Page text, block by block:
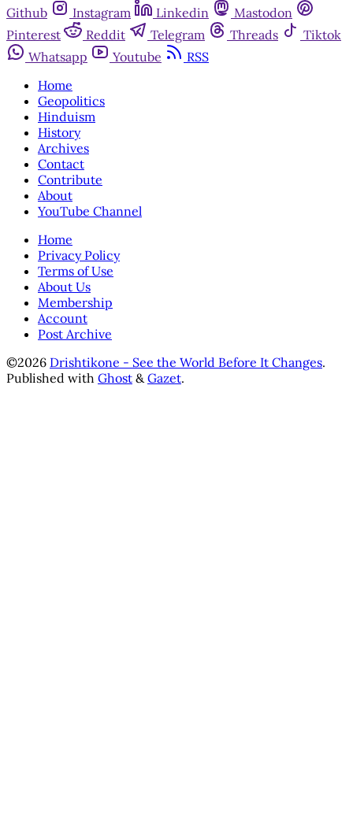
Github
Instagram Linkedin
Mastodon
Pinterest
Reddit Telegram Threads
Tiktok
Whatsapp
Youtube
RSS
Home
Geopolitics
Hinduism
History
Archives
Contact
Contribute
About
YouTube Channel
Home
Privacy Policy
Terms of Use
About Us
Membership
Account
Post Archive
©2026 Drishtikone - See the World Before It Changes.
Published with Ghost &Gazet.